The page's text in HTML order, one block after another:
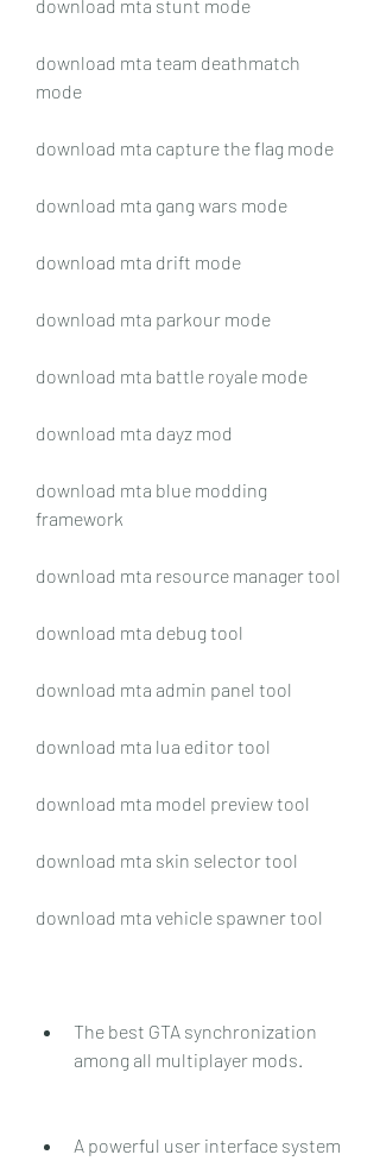
download mta stunt mode
download mta team deathmatch
mode
download mta capture the flag mode
download mta gang wars mode
download mta drift mode
download mta parkour mode
download mta battle royale mode
download mta dayz mod
download mta blue modding
framework
download mta resource manager tool
download mta debug tool
download mta admin panel tool
download mta lua editor tool
download mta model preview tool
download mta skin selector tool
download mta vehicle spawner tool
The best GTA synchronization
among all multiplayer mods.
A powerful user interface system